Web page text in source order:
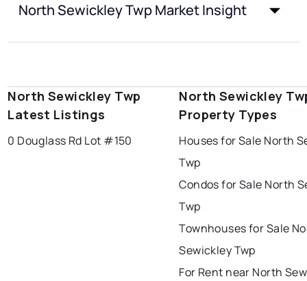
North Sewickley Twp Market Insight
North Sewickley Twp
Latest Listings
0 Douglass Rd Lot #150
North Sewickley
Property Types
Houses for Sale North
Twp
Condos for Sale North
Twp
Townhouses for Sale
Sewickley Twp
For Rent near North